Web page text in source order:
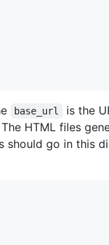
base_url is the
HTML files
should go in this